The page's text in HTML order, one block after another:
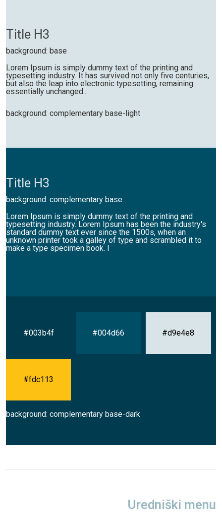
Title H3
background: base
Lorem Ipsum is simply dummy text of the printing and
typesetting industry. It has survived not only five centuries,
but also the leap into electronic typesetting, remaining
essentially unchanged...
background: complementary base-light
Title H3
background: complementary base
Lorem Ipsum is simply dummy text of the printing and
typesetting industry. Lorem Ipsum has been the industry's
standard dummy text ever since the 1500s, when an
unknown printer took a galley of type and scrambled it to
make a type specimen book. I
#003b4f #004d66 #d9e4e8
#fdc113
background: complementary base-dark
Uredniški menu